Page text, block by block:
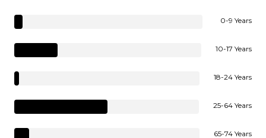
0-9 Years
10-17 Years
18-24 Years
25-64 Years
65-74 Years